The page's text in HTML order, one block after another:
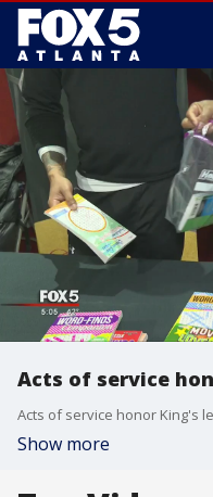
Acts of service
Acts of service honor King's
Show more